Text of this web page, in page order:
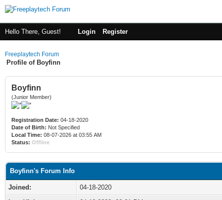
Hello There, Guest! Login Register
Freeplaytech Forum
Profile of Boyfinn
Boyfinn
(Junior Member)
Registration Date: 04-18-2020
Date of Birth: Not Specified
Local Time: 08-07-2026 at 03:55 AM
Status: Offline
Boyfinn's Forum Info
Joined:
04-18-2020